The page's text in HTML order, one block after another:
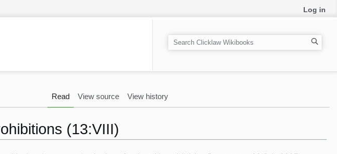
(13:VIII)
Log in
Read View source View history
S
e
h